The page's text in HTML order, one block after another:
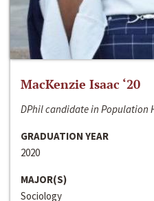
MacKenzie Isaac ‘20
DPhil candidate in Population
GRADUATION YEAR
2020
MAJOR(S)
Sociology